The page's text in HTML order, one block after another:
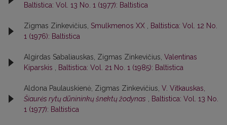
Baltistica: Vol. 13 No. 1 (1977): Baltistica
Zigmas Zinkevičius, Smulkmenos XX
Baltistica: Vol. 12 No.
1 (1976): Baltistica
Algirdas Sabaliauskas, Zigmas Zinkevičius, Valentinas
Kiparskis
Baltistica: Vol. 21 No. 1 (1985): Baltistica
Aldona Paulauskienė, Zigmas Zinkevičius, V. Vitkauskas,
Šiaurės rytų dūnininkų šnektų žodynas
Baltistica: Vol. 13 No.
1 (1977): Baltistica